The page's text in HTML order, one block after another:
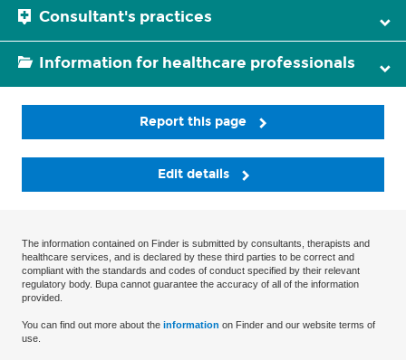
Consultant's practices
Information for healthcare professionals
Report this page
Edit details
The information contained on Finder is submitted by consultants, therapists and
healthcare services, and is declared by these third parties to be correct and
compliant with the standards and codes of conduct specified by their relevant
regulatory body. Bupa cannot guarantee the accuracy of all of the information
provided.
You can find out more about the information on Finder and our website terms of
use.